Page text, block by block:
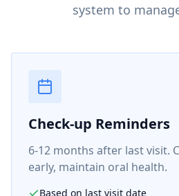
system to
Check-up Reminders
6-12 months after last visit.
early, maintain oral health.
Based on last visit date